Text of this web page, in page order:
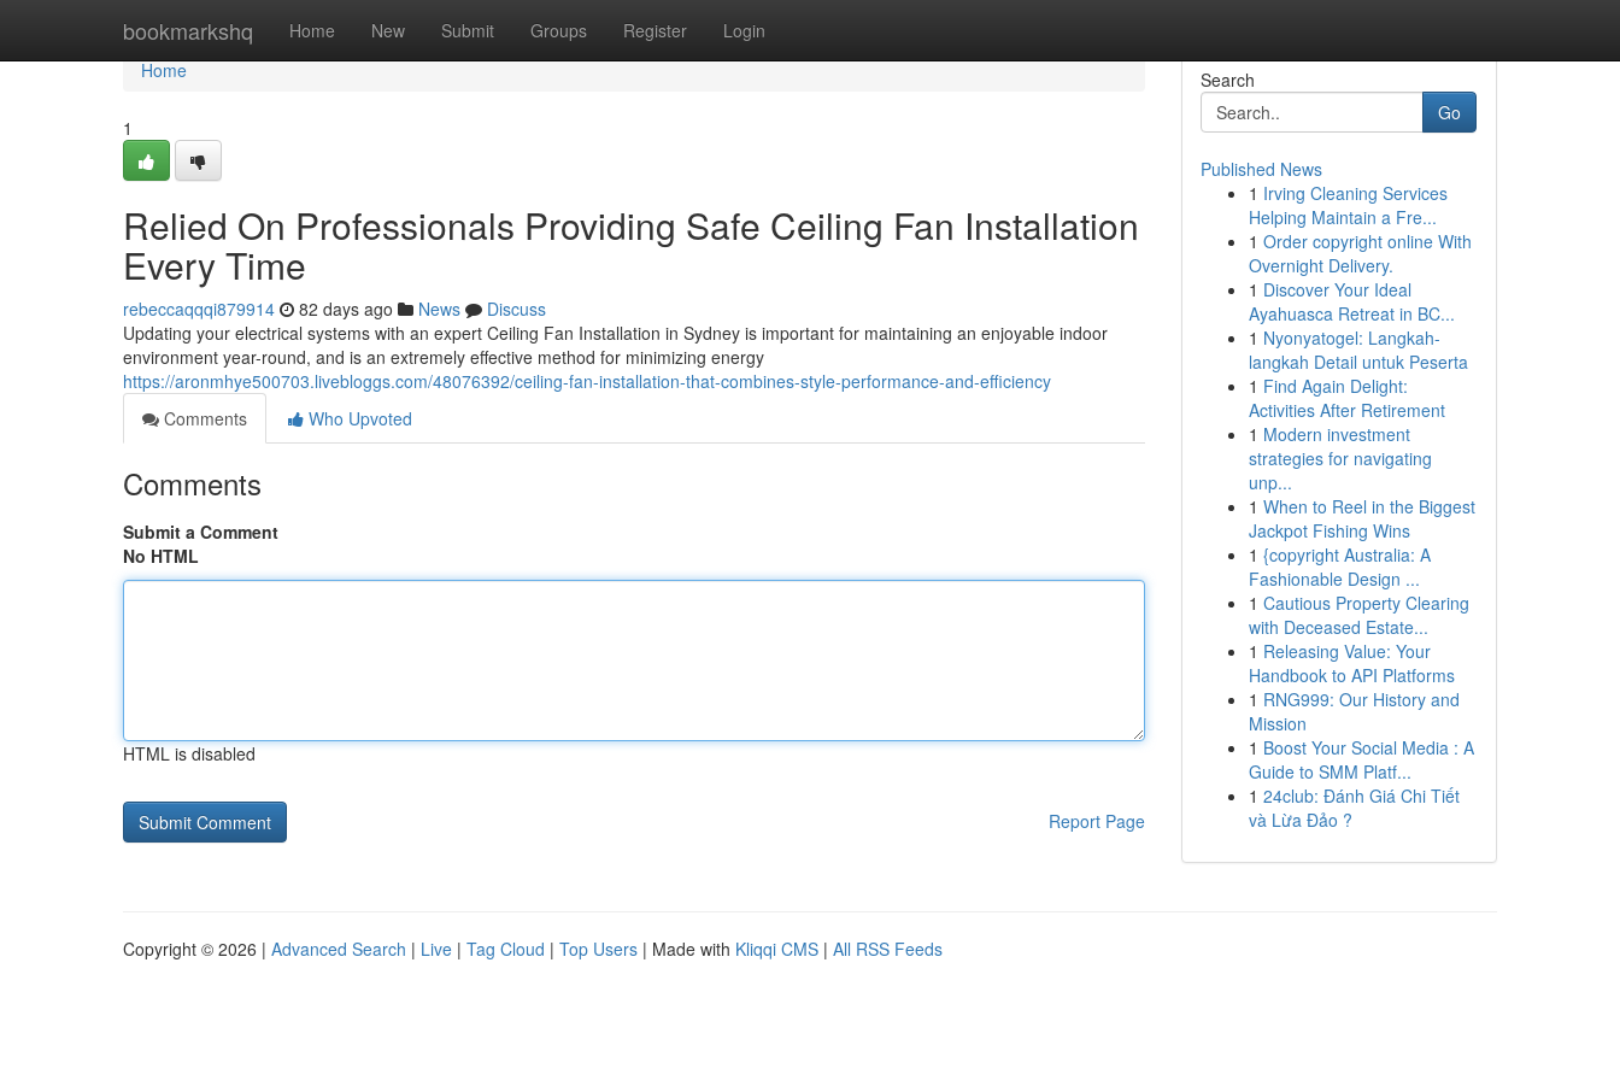
bookmarkshq Home New Submit Groups Register Login
Home
Home
1
Relied On Professionals Providing Safe Ceiling Fan Installation
Every Time
rebeccaqqqi879914 82 days ago News
Discuss
Updating your electrical systems with an expert Ceiling Fan Installation in Sydney is important for maintaining an enjoyable indoor
environment year-round, and is an extremely effective method for minimizing energy
https://aronmhye500703.livebloggs.com/48076392/ceiling-fan-installation-that-combines-style-performance-and-efficiency
Comments
Who Upvoted
Comments
Submit a Comment
No HTML
HTML is disabled
Report Page
Search
Go
Published News
1 Irving Cleaning Services
Helping Maintain a Fre...
1 Order copyright online With
Overnight Delivery.
1 Discover Your Ideal
Ayahuasca Retreat in BC...
1 Nyonyatogel: Langkah-
langkah Detail untuk Peserta
1 Find Again Delight:
Activities After Retirement
1 Modern investment
strategies for navigating
unp...
1 When to Reel in the Biggest
Jackpot Fishing Wins
1 {copyright Australia: A
Fashionable Design ...
1 Cautious Property Clearing
with Deceased Estate...
1 Releasing Value: Your
Handbook to API Platforms
1 RNG999: Our History and
Mission
1 Boost Your Social Media : A
Guide to SMM Platf...
1 24club: Đánh Giá Chi Tiết
và Lừa Đảo ?
Copyright © 2026 | Advanced Search | Live | Tag Cloud | Top Users | Made with Kliqqi CMS | All RSS Feeds